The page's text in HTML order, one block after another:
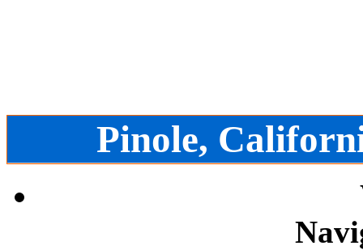
Pinole,